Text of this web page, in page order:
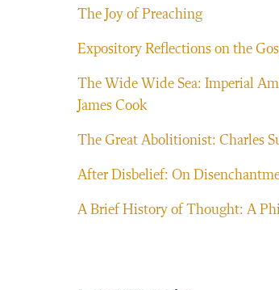
The Joy of Preaching
Expository Reflections on the
The Wide Wide Sea: Imperial
James Cook
The Great Abolitionist: Charles
After Disbelief: On
A Brief History of Thought: A